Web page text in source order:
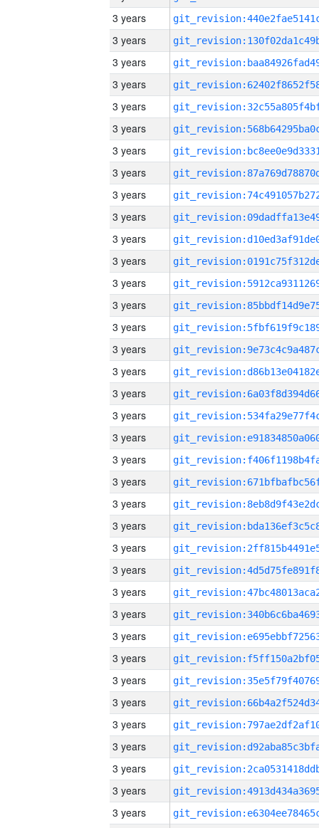
3 years
3 years
3 years
3 years
3 years
3 years
3 years
3 years
3 years
3 years
3 years
3 years
3 years
3 years
3 years
3 years
3 years
3 years
3 years
3 years
3 years
3 years
3 years
3 years
3 years
3 years
3 years
3 years
3 years
3 years
3 years
3 years
3 years
3 years
3 years
3 years
3 years